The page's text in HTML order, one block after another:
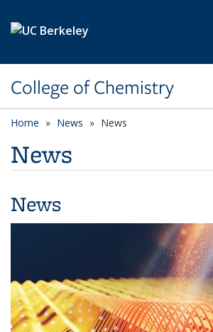
College of Chemistry
Home News News
News
News